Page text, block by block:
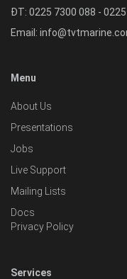
ĐT: 0225 7300 088 -
Email:
Menu
About Us
Presentations
Jobs
Live Support
Mailing Lists
Docs
Privacy Policy
Services